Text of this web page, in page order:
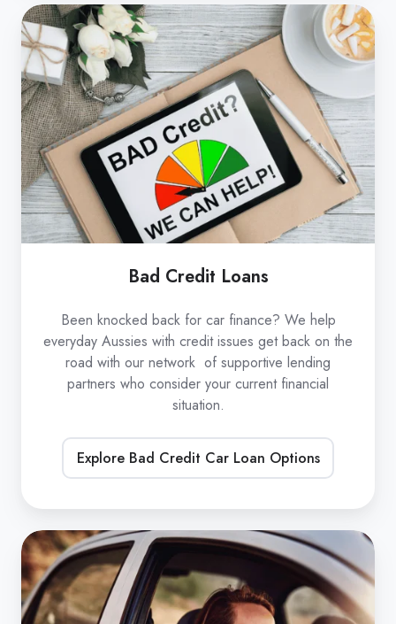
Bad
Credit
Loans
Bad Credit Loans
Been knocked back for car finance? We help
everyday Aussies with credit issues get back on the
road with our network of supportive lending
partners who consider your current financial
situation.
Explore Bad Credit Car Loan Options
Refinance
Car
Loans